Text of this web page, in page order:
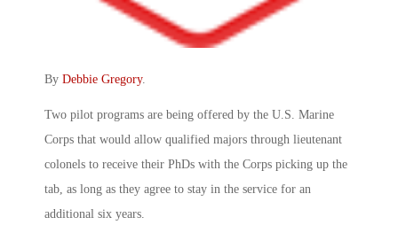
By Debbie Gregory.
Two pilot programs are being offered by the U.S. Marine
Corps that would allow qualified majors through lieutenant
colonels to receive their PhDs with the Corps picking up the
tab, as long as they agree to stay in the service for an
additional six years.